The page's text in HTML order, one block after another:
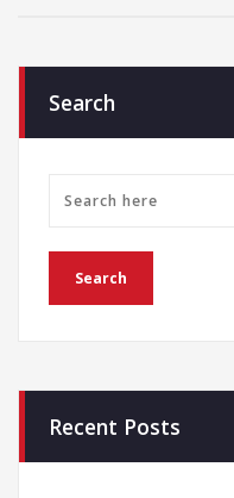
Search
Recent Posts